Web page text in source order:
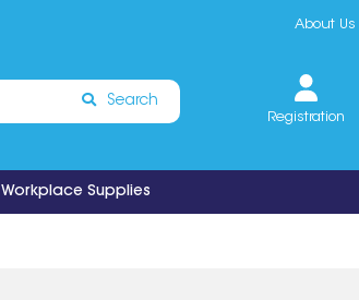
About Us
Search
Registration
Workplace Supplies